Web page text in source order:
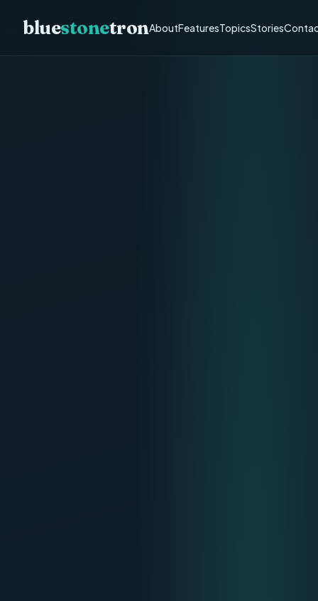
bluestonetronAboutFeaturesTopicsStories